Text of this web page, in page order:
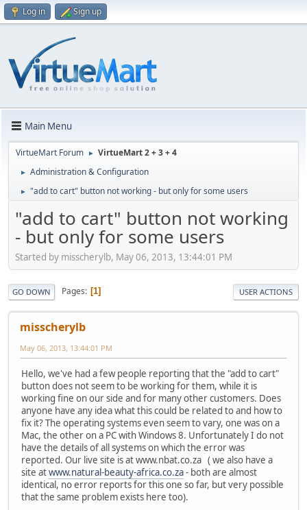
Log in Sign up
Main Menu
VirtueMart Forum ► VirtueMart 2 + 3 + 4
► Administration & Configuration
► "add to cart" button not working - but only for some users
"add to cart" button not working
- but only for some users
Started by misscherylb, May 06, 2013, 13:44:01 PM
GO DOWN Pages 1 USER ACTIONS
misscherylb
May 06, 2013, 13:44:01 PM
Hello, we've had a few people reporting that the "add to cart"
button does not seem to be working for them, while it is
working fine on our side and for many other customers. Does
anyone have any idea what this could be related to and how to
fix it? The operating systems even seem to vary, one was on a
Mac, the other on a PC with Windows 8. Unfortunately I do not
have the details of all systems on which the error was
reported. Our live site is at www.nbat.co.za ( we also have a
site atwww.natural-beauty-africa.co.za- both are almost
identical, no error reports for this one so far, but very possible
that the same problem exists here too).